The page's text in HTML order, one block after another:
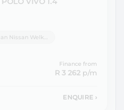
Morgan Nissan Welkom
Finance from
R 3 262 p/m
ENQUIRE ›